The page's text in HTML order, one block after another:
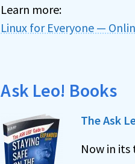
Learn more:
Linux for Everyone —
Ask Leo! Books
The Ask
Now in its